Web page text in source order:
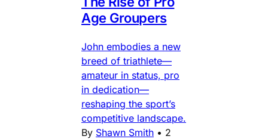
Age Groupers
John embodies a new
breed of triathlete—
amateur in status, pro
in dedication—
reshaping the sport’s
competitive landscape.
By Shawn Smith • 2